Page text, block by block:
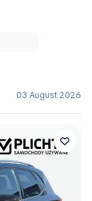
03 August 2026